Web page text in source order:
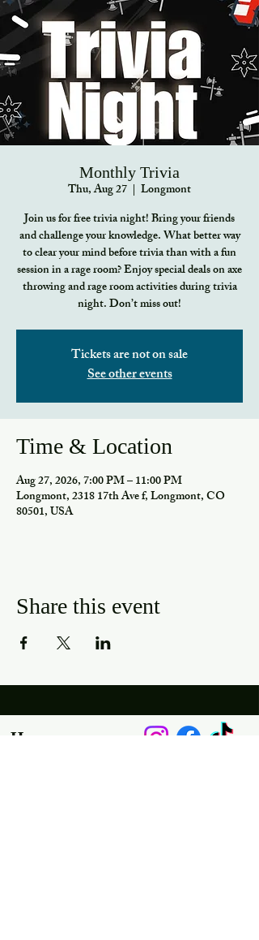
Monthly Trivia
Thu, Aug 27
  |
Longmont
Join us for free trivia night! Bring your friends
and challenge your knowledge. What better way
to clear your mind before trivia than with a fun
session in a rage room? Enjoy special deals on axe
throwing and rage room activities during trivia
night. Don’t miss out!
Tickets are not on sale
See other events
Time & Location
Aug 27, 2026, 7:00 PM – 11:00 PM
Longmont, 2318 17th Ave f, Longmont, CO
80501, USA
Share this event
Hours